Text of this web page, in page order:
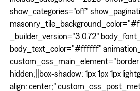
show_categories="off"
_builder_version="3.0.72"
body_text_color="#ffffff"
hidden;||box-shadow: 1px 1px 1px
align: center;"